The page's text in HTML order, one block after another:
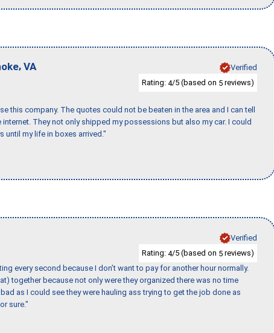
, VA
Verified
Rating: 4/5 (based on 5 reviews)
this company. The quotes could not be beaten in the area and I can tell
They not only shipped my possessions but also my car. I could
until my life in boxes arrived."
Verified
Rating: 4/5 (based on 5 reviews)
every second because I don’t want to pay for another hour normally.
together because not only were they organized there was no time
as I could see they were hauling ass trying to get the job done as
sure."